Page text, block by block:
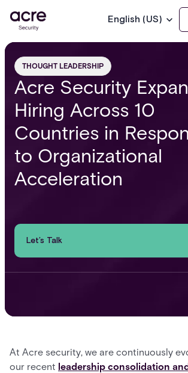
English (US)
THOUGHT LEADERSHIP
Acre Security
Hiring Across 10
Countries in
to Organizational
Acceleration
Let’s Talk
At Acre security, we are continuously
our recent leadership consolidation